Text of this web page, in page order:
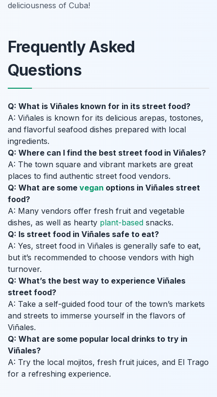
deliciousness of Cuba!
Frequently Asked
Questions
Q: What is Viñales known for in its street food?
A: Viñales is known for its delicious arepas, tostones,
and flavorful seafood dishes prepared with local
ingredients.
Q: Where can I find the best street food in Viñales?
A: The town square and vibrant markets are great
places to find authentic street food vendors.
Q: What are some vegan options in Viñales street
food?
A: Many vendors offer fresh fruit and vegetable
dishes, as well as hearty plant-based snacks.
Q: Is street food in Viñales safe to eat?
A: Yes, street food in Viñales is generally safe to eat,
but it’s recommended to choose vendors with high
turnover.
Q: What’s the best way to experience Viñales
street food?
A: Take a self-guided food tour of the town’s markets
and streets to immerse yourself in the flavors of
Viñales.
Q: What are some popular local drinks to try in
Viñales?
A: Try the local mojitos, fresh fruit juices, and El Trago
for a refreshing experience.